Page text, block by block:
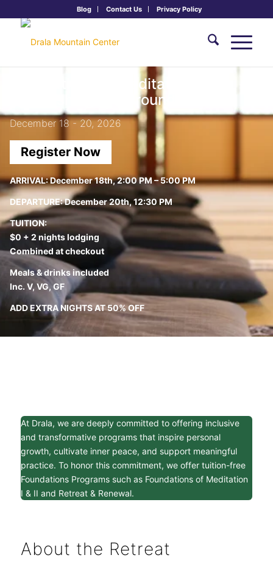
Blog Contact Us Privacy Policy
Foundations of Meditation I:
Establishing the Ground
December 18 - 20, 2026
Register Now
ARRIVAL:December 18th, 2:00 PM – 5:00 PM
DEPARTURE:December 20th, 12:30 PM
TUITION:
$0 + 2 nights lodging
Combined at checkout
Meals & drinks included
Inc. V, VG, GF
ADD EXTRA NIGHTS AT 50% OFF
At Drala, we are deeply committed to offering inclusive
and transformative programs that inspire personal
growth, cultivate inner peace, and support meaningful
practice. To honor this commitment, we offer tuition-free
Foundations Programs such as Foundations of Meditation
I & II and Retreat & Renewal.
About the Retreat